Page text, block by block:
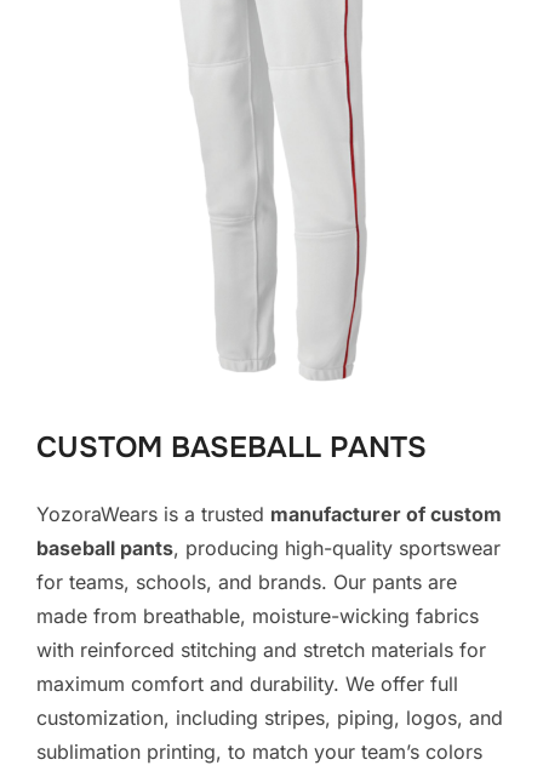
CUSTOM BASEBALL PANTS
YozoraWears is a trusted manufacturer of custom
baseball pants, producing high-quality sportswear
for teams, schools, and brands. Our pants are
made from breathable, moisture-wicking fabrics
with reinforced stitching and stretch materials for
maximum comfort and durability. We offer full
customization, including stripes, piping, logos, and
sublimation printing, to match your team’s colors